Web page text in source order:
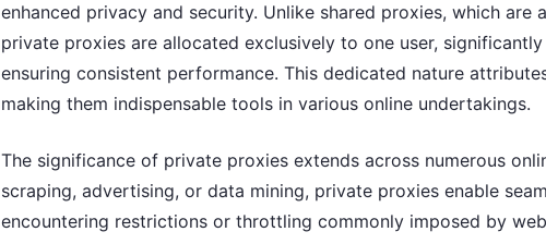
enhanced privacy and security. Unlike shared proxies, which are
private proxies are allocated exclusively to one user,
ensuring consistent performance. This dedicated nature
making them indispensable tools in various online undertakings.
The significance of private proxies extends across numerous
scraping, advertising, or data mining, private proxies enable
encountering restrictions or throttling commonly imposed by